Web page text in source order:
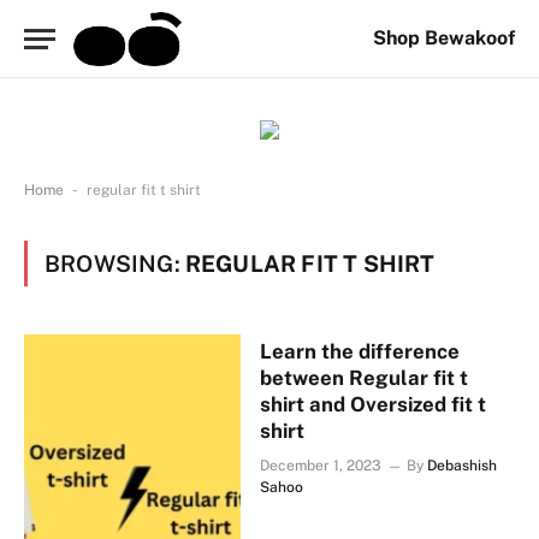
Shop Bewakoof
Home - regular fit t shirt
BROWSING: REGULAR FIT T SHIRT
Learn the difference
between Regular fit t
shirt and Oversized fit t
shirt
December 1, 2023 By Debashish
Sahoo